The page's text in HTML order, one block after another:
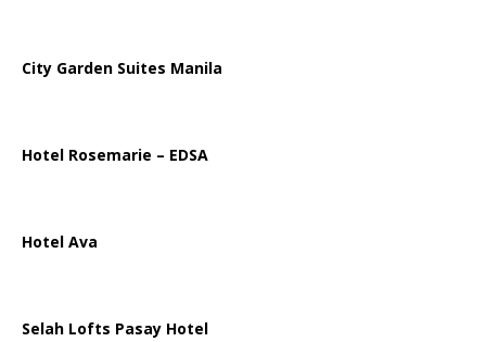
City Garden Suites Manila
Hotel Rosemarie – EDSA
Hotel Ava
Selah Lofts Pasay Hotel